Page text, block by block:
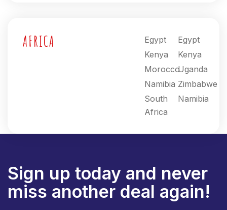
AFRICA
Egypt
Kenya
Morocco
Namibia
South
Africa
Egypt
Kenya
Uganda
Zimbabwe
Namibia
Sign up today and never
miss another deal again!